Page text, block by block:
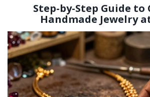
Step-by-Step Guide
Handmade Jewelry